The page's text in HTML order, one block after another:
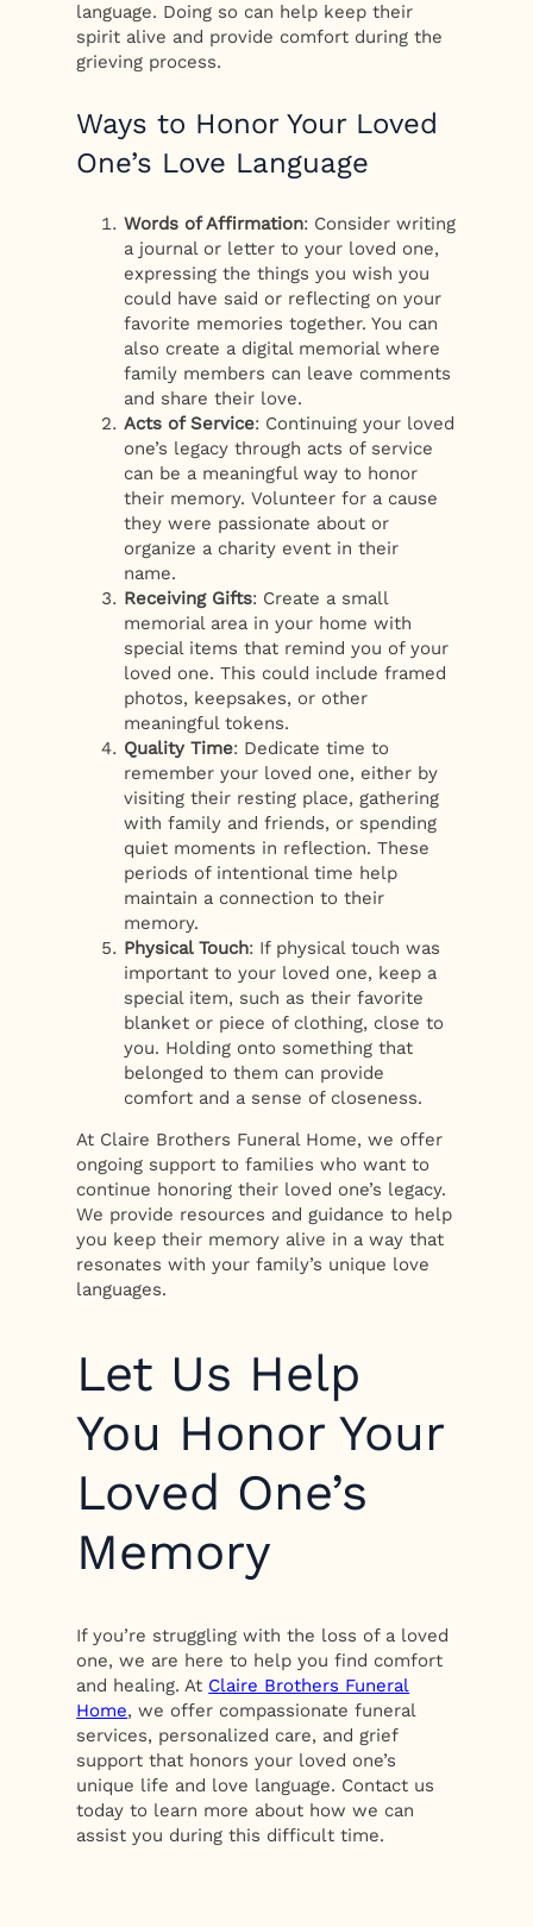
language. Doing so can help keep their
spirit alive and provide comfort during the
grieving process.
Ways to Honor Your Loved
One’s Love Language
Words of Affirmation: Consider writing
a journal or letter to your loved one,
expressing the things you wish you
could have said or reflecting on your
favorite memories together. You can
also create a digital memorial where
family members can leave comments
and share their love.
Acts of Service: Continuing your loved
one’s legacy through acts of service
can be a meaningful way to honor
their memory. Volunteer for a cause
they were passionate about or
organize a charity event in their
name.
Receiving Gifts: Create a small
memorial area in your home with
special items that remind you of your
loved one. This could include framed
photos, keepsakes, or other
meaningful tokens.
Quality Time: Dedicate time to
remember your loved one, either by
visiting their resting place, gathering
with family and friends, or spending
quiet moments in reflection. These
periods of intentional time help
maintain a connection to their
memory.
Physical Touch: If physical touch was
important to your loved one, keep a
special item, such as their favorite
blanket or piece of clothing, close to
you. Holding onto something that
belonged to them can provide
comfort and a sense of closeness.
At Claire Brothers Funeral Home, we offer
ongoing support to families who want to
continue honoring their loved one’s legacy.
We provide resources and guidance to help
you keep their memory alive in a way that
resonates with your family’s unique love
languages.
Let Us Help
You Honor Your
Loved One’s
Memory
If you’re struggling with the loss of a loved
one, we are here to help you find comfort
and healing. At Claire Brothers Funeral
Home, we offer compassionate funeral
services, personalized care, and grief
support that honors your loved one’s
unique life and love language. Contact us
today to learn more about how we can
assist you during this difficult time.